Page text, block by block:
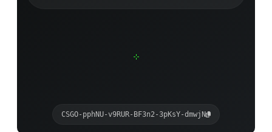
CSGO-pphNU-v9RUR-BF3n2-3pKsY-dmwjN